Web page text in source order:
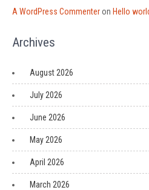
A WordPress Commenteron Hello
Archives
August 2026
July 2026
June 2026
May 2026
April 2026
March 2026